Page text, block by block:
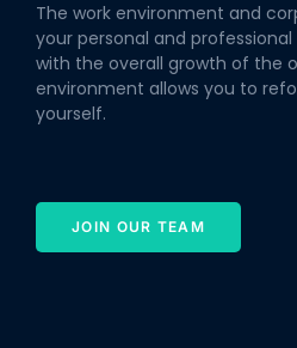
The work environment and
your personal and
with the overall growth of the
environment allows you to
yourself.
JOIN OUR TEAM